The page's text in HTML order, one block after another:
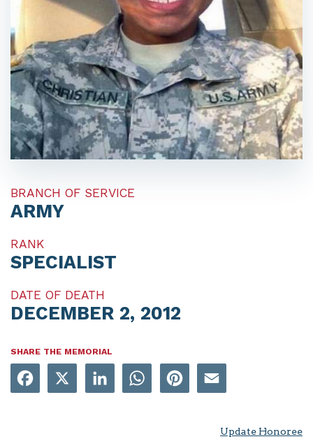
BRANCH OF SERVICE
ARMY
RANK
SPECIALIST
DATE OF DEATH
DECEMBER 2, 2012
SHARE THE MEMORIAL
LinkedIn WhatsApp
Update Honoree